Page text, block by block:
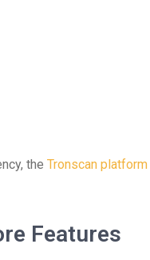
the Tronscan platform
Features